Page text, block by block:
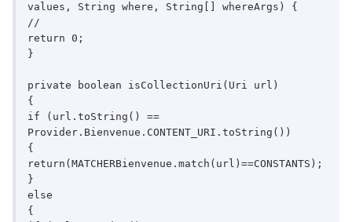
values, String where, String[] whereArgs) {
//
return 0;
}
private boolean isCollectionUri(Uri url)
{
if (url.toString() ==
Provider.Bienvenue.CONTENT_URI.toString())
{
return(MATCHERBienvenue.match(url)==CONSTANTS);
}
else
{